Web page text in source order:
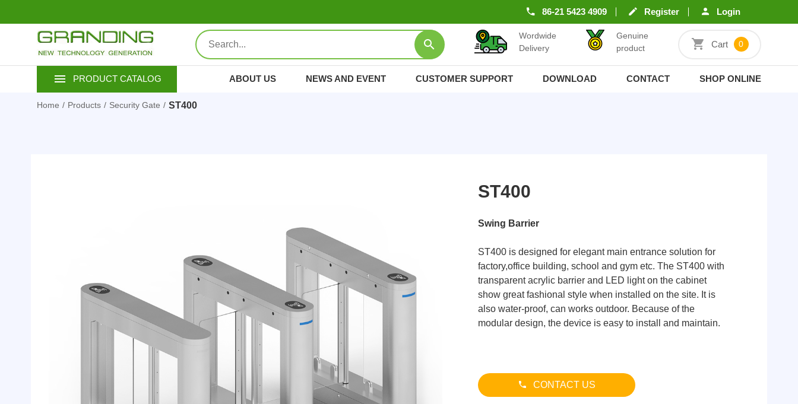
86-21 5423 4909 Register Login
Wordwide
Delivery
Genuine
product
Cart 0
PRODUCT CATALOG ABOUT US NEWS AND EVENT CUSTOMER SUPPORT DOWNLOAD CONTACT SHOP ONLINE
Home Products Security Gate ST400
ST400
Swing Barrier
ST400 is designed for elegant main entrance solution for
factory,office building, school and gym etc. The ST400 with
transparent acrylic barrier and LED light on the cabinet
show great fashional style when installed on the site. It is
also water-proof, can works outdoor. Because of the
modular design, the device is easy to install and maintain.
CONTACT US